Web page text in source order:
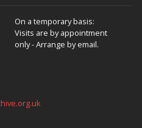
On a temporary basis:
Visits are by appointment
only - Arrange by email.